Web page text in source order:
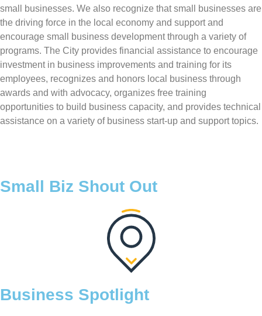
small businesses. We also recognize that small businesses are
the driving force in the local economy and support and
encourage small business development through a variety of
programs. The City provides financial assistance to encourage
investment in business improvements and training for its
employees, recognizes and honors local business through
awards and with advocacy, organizes free training
opportunities to build business capacity, and provides technical
assistance on a variety of business start-up and support topics.
Small Biz Shout Out
Business Spotlight